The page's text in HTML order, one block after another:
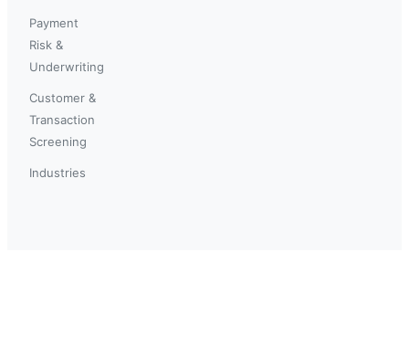
Payment
Risk &
Underwriting
Customer &
Transaction
Screening
Industries